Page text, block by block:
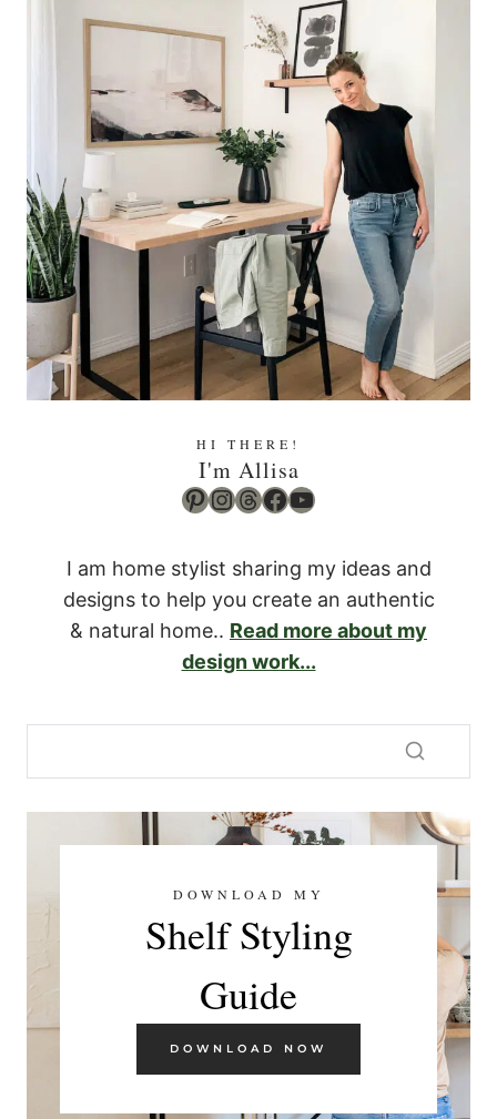
HI THERE!
I'm Allisa
Pinterest
Instagram
Threads
Facebook
YouTube
I am home stylist sharing my ideas and
designs to help you create an authentic
& natural home.. Read more about my
design work...
DOWNLOAD MY
Shelf Styling
Guide
DOWNLOAD NOW